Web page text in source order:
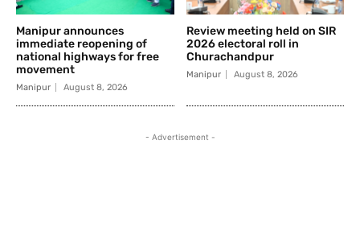
Manipur announces
immediate reopening of
national highways for free
movement
Manipur August 8, 2026
Review meeting held on SIR
2026 electoral roll in
Churachandpur
Manipur August 8, 2026
- Advertisement -